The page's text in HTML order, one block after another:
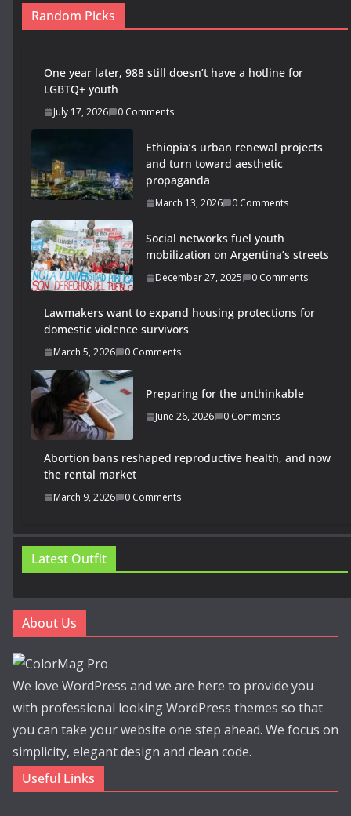
Random Picks
One year later, 988 still doesn’t have a hotline for
LGBTQ+ youth
July 17, 2026 0 Comments
Ethiopia’s urban renewal projects
and turn toward aesthetic
propaganda
March 13, 2026 0 Comments
Social networks fuel youth
mobilization on Argentina’s streets
December 27, 2025 0 Comments
Lawmakers want to expand housing protections for
domestic violence survivors
March 5, 2026 0 Comments
Preparing for the unthinkable
June 26, 2026 0 Comments
Abortion bans reshaped reproductive health, and now
the rental market
March 9, 2026 0 Comments
Latest Outfit
About Us
We love WordPress and we are here to provide you
with professional looking WordPress themes so that
you can take your website one step ahead. We focus on
simplicity, elegant design and clean code.
Useful Links